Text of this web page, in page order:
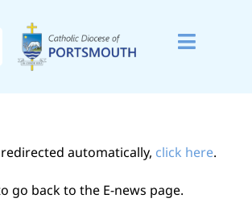
Toggle
automatically, click here.
go back to the E-news page.